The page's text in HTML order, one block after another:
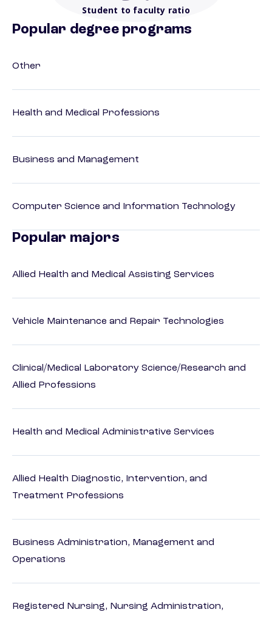
Student to faculty ratio
Popular degree programs
Other
Health and Medical Professions
Business and Management
Computer Science and Information Technology
Popular majors
Allied Health and Medical Assisting Services
Vehicle Maintenance and Repair Technologies
Clinical/Medical Laboratory Science/Research and
Allied Professions
Health and Medical Administrative Services
Allied Health Diagnostic, Intervention, and
Treatment Professions
Business Administration, Management and
Operations
Registered Nursing, Nursing Administration,